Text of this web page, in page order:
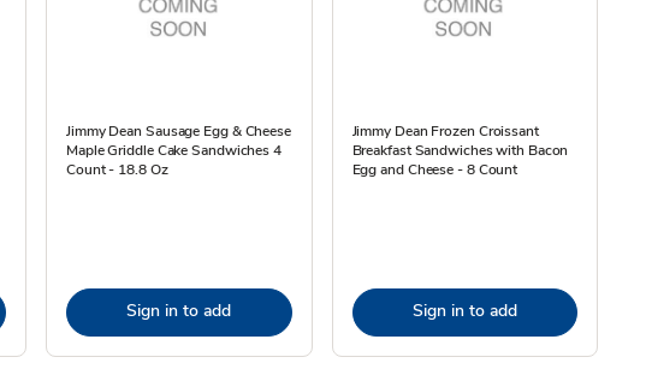
Jimmy Dean Sausage Egg & Cheese
Maple Griddle Cake Sandwiches 4
Count - 18.8 Oz
Sign in to add
Jimmy Dean Frozen Croissant
Breakfast Sandwiches with Bacon
Egg and Cheese - 8 Count
Sign in to add